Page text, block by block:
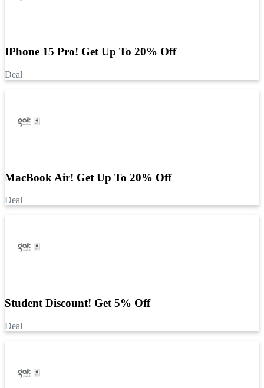
IPhone 15 Pro! Get Up To 20% Off
Deal
MacBook Air! Get Up To 20% Off
Deal
Student Discount! Get 5% Off
Deal